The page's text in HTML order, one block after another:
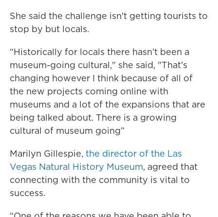
She said the challenge isn't getting tourists to
stop by but locals.
“Historically for locals there hasn’t been a
museum-going cultural," she said, "That’s
changing however I think because of all of
the new projects coming online with
museums and a lot of the expansions that are
being talked about. There is a growing
cultural of museum going”
Marilyn Gillespie, the director of the Las
Vegas Natural History Museum, agreed that
connecting with the community is vital to
success.